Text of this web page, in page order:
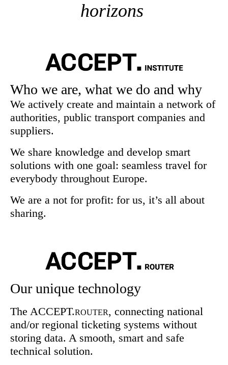
horizons
Who we are, what we do and why
We actively create and maintain a network of
authorities, public transport companies and
suppliers.
We share knowledge and develop smart
solutions with one goal: seamless travel for
everybody throughout Europe.
We are a not for profit: for us, it’s all about
sharing.
Our unique technology
The ACCEPT.ROUTER, connecting national
and/or regional ticketing systems without
storing data. A smooth, smart and safe
technical solution.